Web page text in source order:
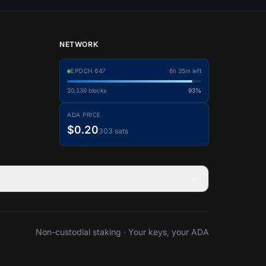
NETWORK
EPOCH 647 6h 35m left
20,139 blocks 93%
ADA PRICE
$0.20303 sats
Non-custodial staking · Your keys, your ADA